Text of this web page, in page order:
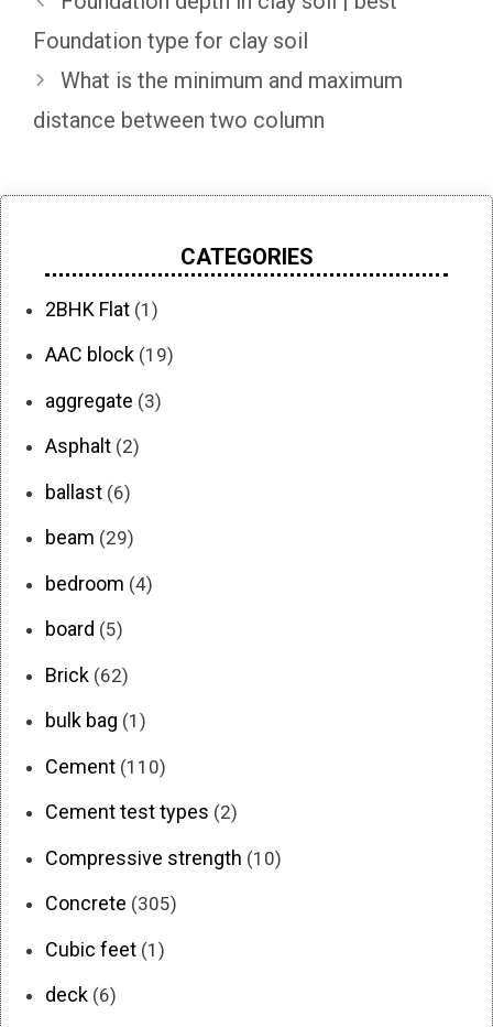
Foundation type for clay soil
What is the minimum and maximum
distance between two column
CATEGORIES
2BHK Flat (1)
AAC block (19)
aggregate (3)
Asphalt (2)
ballast (6)
beam (29)
bedroom (4)
board (5)
Brick (62)
bulk bag (1)
Cement (110)
Cement test types (2)
Compressive strength (10)
Concrete (305)
Cubic feet (1)
deck (6)